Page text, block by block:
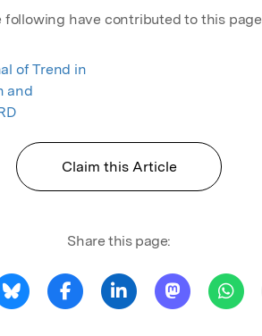
following have contributed to this page
of Trend in
and
Claim this Article
Share this page: